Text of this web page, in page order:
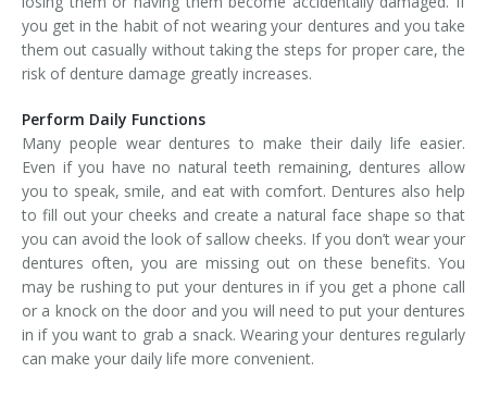
you get in the habit of not wearing your dentures and you take
them out casually without taking the steps for proper care, the
risk of denture damage greatly increases.
Perform Daily Functions
Many people wear dentures to make their daily life easier.
Even if you have no natural teeth remaining, dentures allow
you to speak, smile, and eat with comfort. Dentures also help
to fill out your cheeks and create a natural face shape so that
you can avoid the look of sallow cheeks. If you don’t wear your
dentures often, you are missing out on these benefits. You
may be rushing to put your dentures in if you get a phone call
or a knock on the door and you will need to put your dentures
in if you want to grab a snack. Wearing your dentures regularly
can make your daily life more convenient.